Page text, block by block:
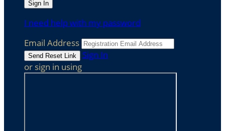
I need help with my password
Email Address
Sign In
or sign in using